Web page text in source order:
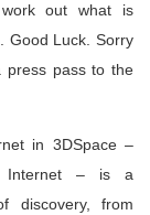
out what is
Good Luck. Sorry
press pass to the
in 3DSpace –
Internet – is a
discovery, from